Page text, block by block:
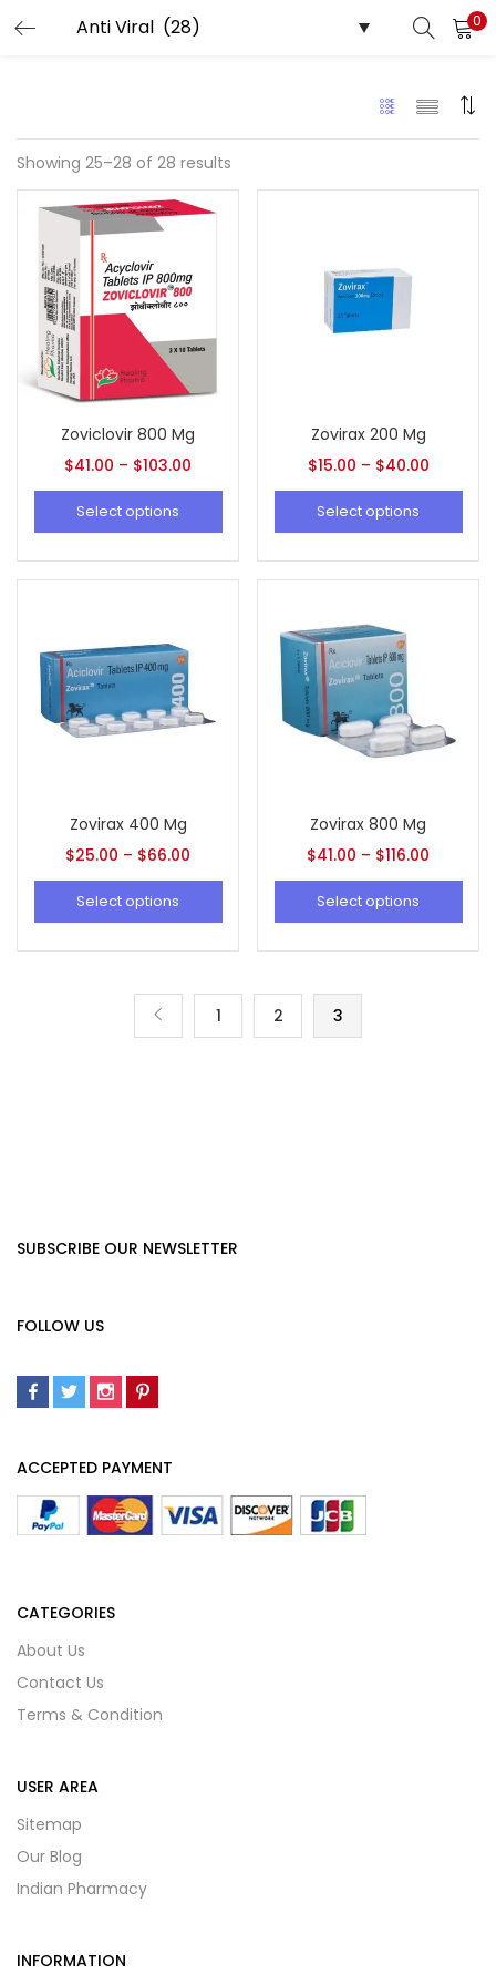
0
LOGIN REGISTER
Remember me
Showing 25–28 of 28 results
Zoviclovir 800 Mg
$41.00 – $103.00
Select options
Zovirax 200 Mg
$15.00 – $40.00
Select options
Zovirax 400 Mg
$25.00 – $66.00
Select options
Zovirax 800 Mg
$41.00 – $116.00
Select options
1 2 3
SUBSCRIBE OUR NEWSLETTER
FOLLOW US
ACCEPTED PAYMENT
CATEGORIES
About Us
Contact Us
Terms & Condition
USER AREA
Sitemap
Our Blog
Indian Pharmacy
INFORMATION